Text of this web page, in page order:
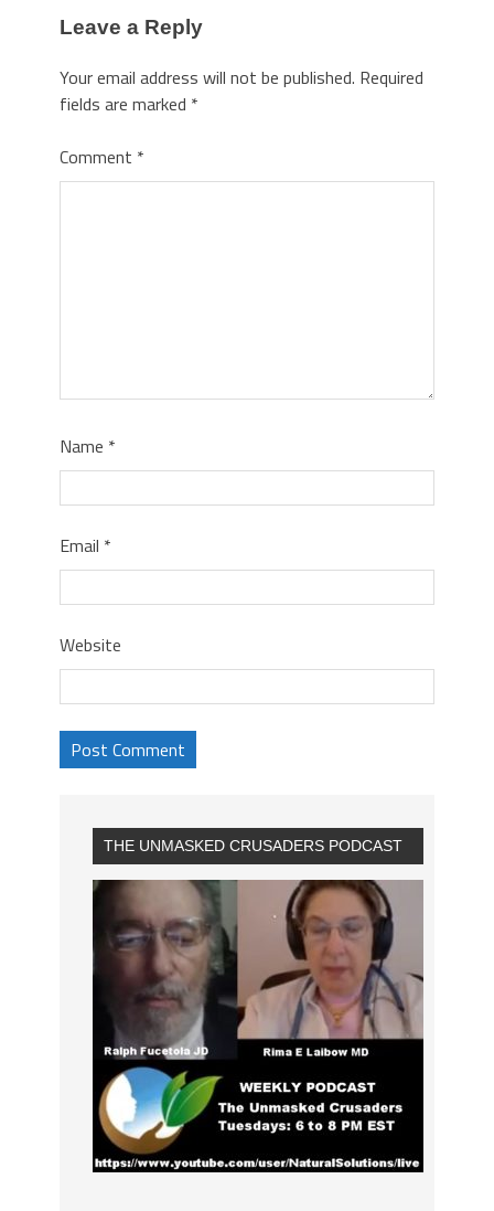
Leave a Reply
Your email address will not be published. Required
fields are marked *
Comment *
Name *
Email *
Website
THE UNMASKED CRUSADERS PODCAST